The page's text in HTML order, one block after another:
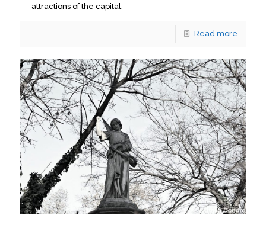
attractions of the capital.
Read more